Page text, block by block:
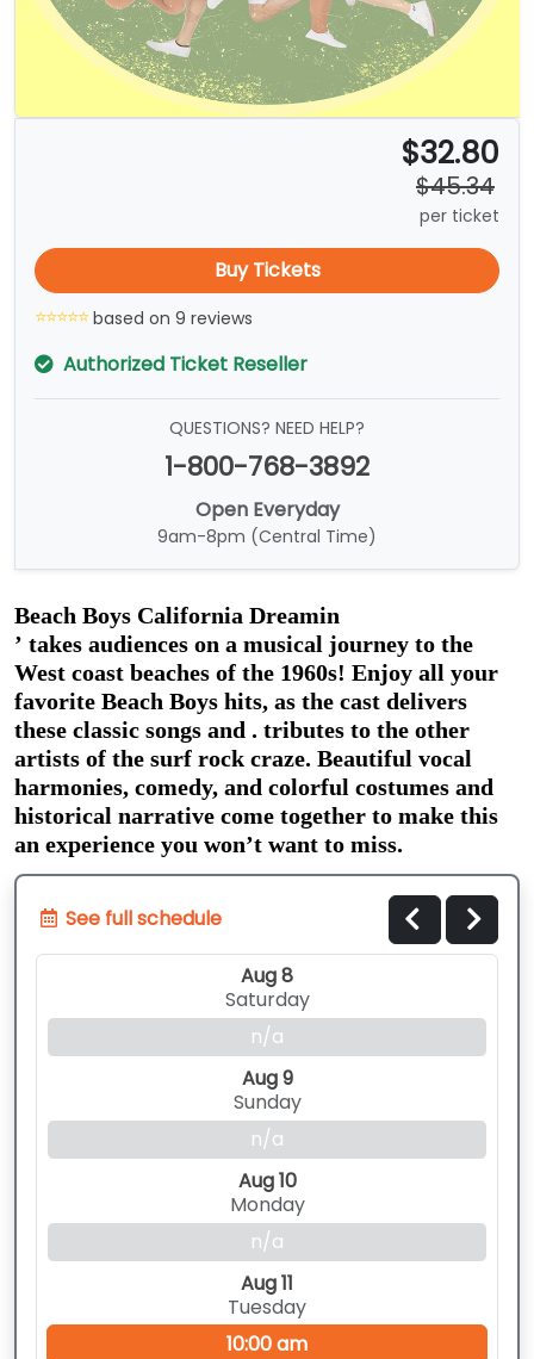
$32.80
$45.34
per ticket
Buy Tickets
based on 9 reviews
Authorized Ticket Reseller
QUESTIONS? NEED HELP?
1-800-768-3892
Open Everyday
9am-8pm (Central Time)
Beach Boys California Dreamin
’ takes audiences on a musical journey to the
West coast beaches of the 1960s! Enjoy all your
favorite Beach Boys hits, as the cast delivers
these classic songs and . tributes to the other
artists of the surf rock craze. Beautiful vocal
harmonies, comedy, and colorful costumes and
historical narrative come together to make this
an experience you won’t want to miss.
See full schedule
Aug 8
Saturday
n/a
Aug 9
Sunday
n/a
Aug 10
Monday
n/a
Aug 11
Tuesday
10:00 am